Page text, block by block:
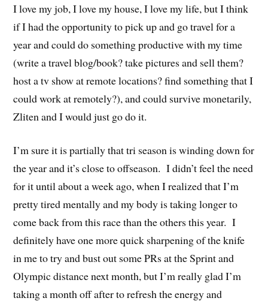
I love my job, I love my house, I love my life, but I think
if I had the opportunity to pick up and go travel for a
year and could do something productive with my time
(write a travel blog/book? take pictures and sell them?
host a tv show at remote locations? find something that I
could work at remotely?), and could survive monetarily,
Zliten and I would just go do it.
I’m sure it is partially that tri season is winding down for
the year and it’s close to offseason. I didn’t feel the need
for it until about a week ago, when I realized that I’m
pretty tired mentally and my body is taking longer to
come back from this race than the others this year. I
definitely have one more quick sharpening of the knife
in me to try and bust out some PRs at the Sprint and
Olympic distance next month, but I’m really glad I’m
taking a month off after to refresh the energy and